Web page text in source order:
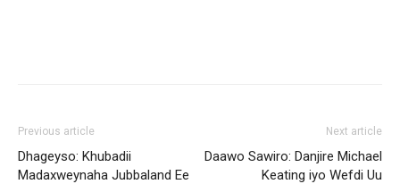
Previous article
Dhageyso: Khubadii
Madaxweynaha Jubbaland Ee
Next article
Daawo Sawiro: Danjire Michael
Keating iyo Wefdi Uu